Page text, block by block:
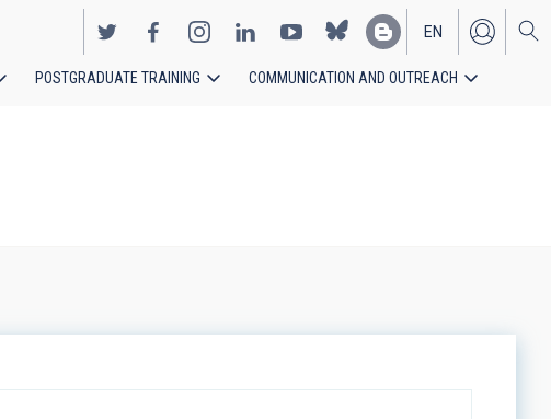
EN
ES
POSTGRADUATE TRAINING COMMUNICATION AND OUTREACH